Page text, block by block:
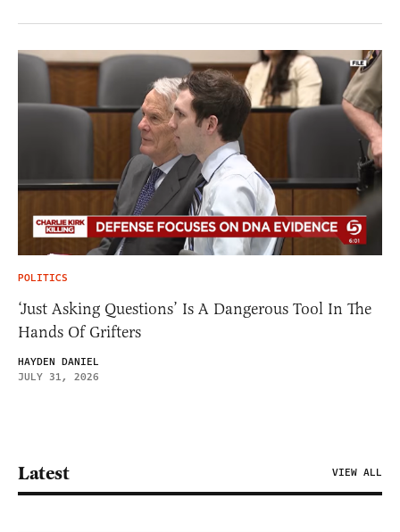
POLITICS
‘Just Asking Questions’ Is A Dangerous Tool In The
Hands Of Grifters
HAYDEN DANIEL
JULY 31, 2026
Latest VIEW ALL